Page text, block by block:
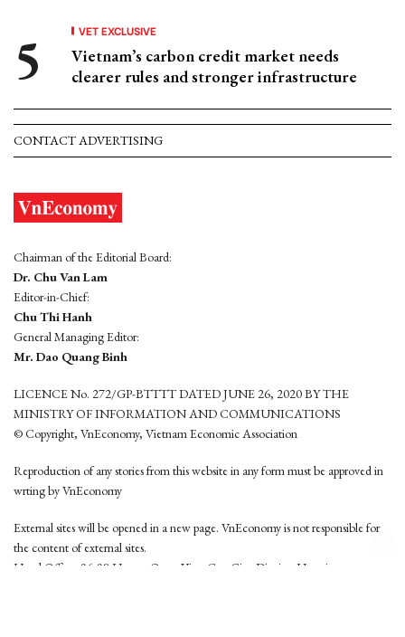
VET EXCLUSIVE
Vietnam’s carbon credit market needs
clearer rules and stronger infrastructure
CONTACT ADVERTISING
Chairman of the Editorial Board:
Dr. Chu Van Lam
Editor-in-Chief:
Chu Thi Hanh
General Managing Editor:
Mr. Dao Quang Binh
LICENCE No. 272/GP-BTTTT DATED JUNE 26, 2020 BY THE
MINISTRY OF INFORMATION AND COMMUNICATIONS
© Copyright, VnEconomy, Vietnam Economic Association
Reproduction of any stories from this website in any form must be approved in
wrting by VnEconomy
External sites will be opened in a new page. VnEconomy is not responsible for
the content of external sites.
Head Office: 96-98 Hoang Quoc Viet, Cau Giay District, Hanoi